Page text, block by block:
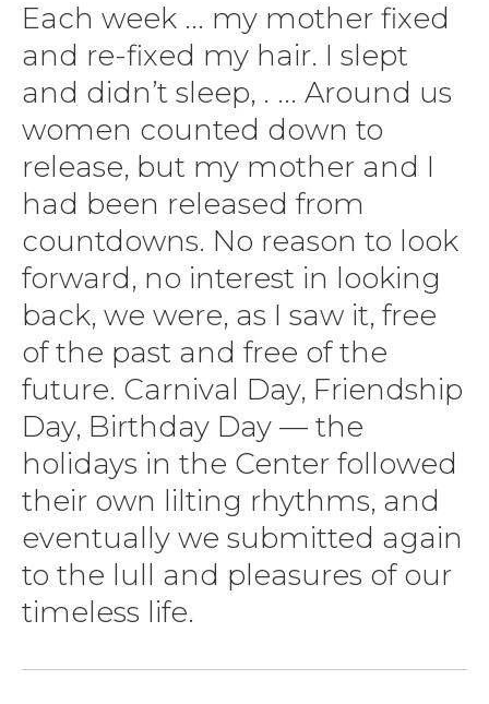
Each week ... my mother fixed
and re-fixed my hair. I slept
and didn’t sleep, . ... Around us
women counted down to
release, but my mother and I
had been released from
countdowns. No reason to look
forward, no interest in looking
back, we were, as I saw it, free
of the past and free of the
future. Carnival Day, Friendship
Day, Birthday Day — the
holidays in the Center followed
their own lilting rhythms, and
eventually we submitted again
to the lull and pleasures of our
timeless life.